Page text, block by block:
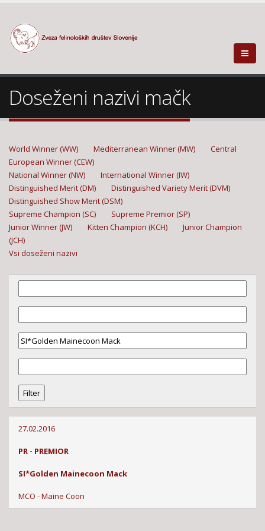
Doseženi nazivi mačk
World Winner (WW) Mediterranean Winner (MW)
Central
European Winner (CEW)
National Winner (NW)
International Winner (IW)
Distinguished Merit (DM)
Distinguished Variety Merit (DVM)
Distinguished Show Merit (DSM)
Supreme Champion (SC)
Supreme Premior (SP)
Junior Winner (JW)
Kitten Champion (KCH)
Junior Champion
(JCH)
Vsi doseženi nazivi
27.02.2016
PR - PREMIOR
SI*Golden Mainecoon Mack
MCO - Maine Coon